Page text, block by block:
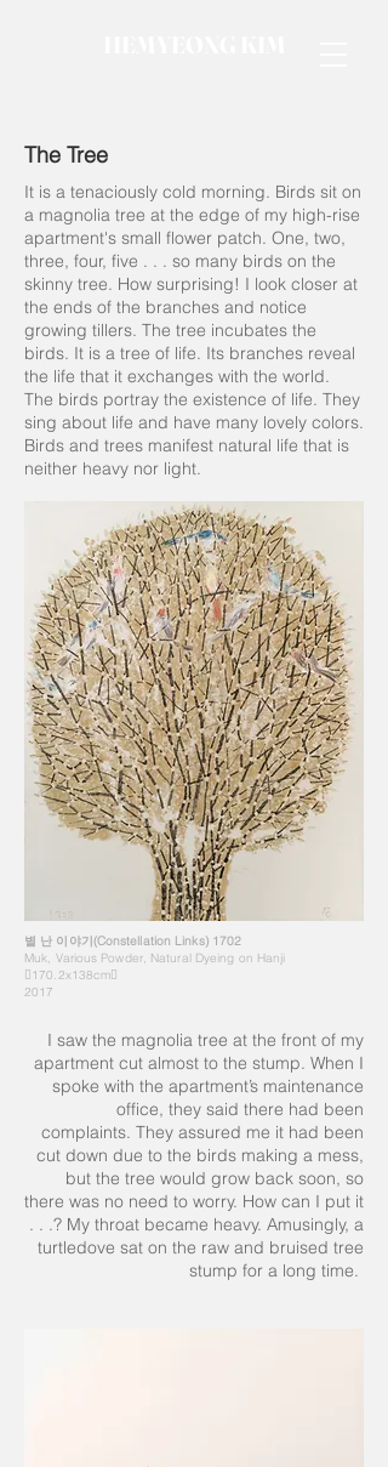
The Tree
It is a tenaciously cold morning. Birds sit on
a magnolia tree at the edge of my high-rise
apartment's small flower patch. One, two,
three, four, five . . . so many birds on the
skinny tree. How surprising! I look closer at
the ends of the branches and notice
growing tillers. The tree incubates the
birds. It is a tree of life. Its branches reveal
the life that it exchanges with the world.
The birds portray the existence of life. They
sing about life and have many lovely colors.
Birds and trees manifest natural life that is
neither heavy nor light.
별 난 이야기(Constellation Links) 1702
Muk, Various Powder, Natural Dyeing on Hanji
170.2x138cm
2017
I saw the magnolia tree at the front of my
apartment cut almost to the stump. When I
spoke with the apartment’s maintenance
office, they said there had been
complaints. They assured me it had been
cut down due to the birds making a mess,
but the tree would grow back soon, so
there was no need to worry. How can I put it
. . .? My throat became heavy. Amusingly, a
turtledove sat on the raw and bruised tree
stump for a long time.